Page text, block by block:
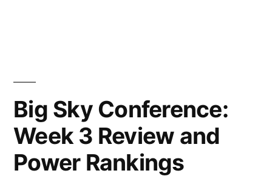
Big Sky Conference:
Week 3 Review and
Power Rankings